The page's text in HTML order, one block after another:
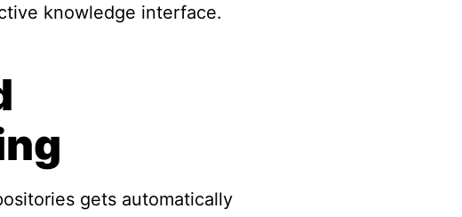
knowledge interface.
gets automatically